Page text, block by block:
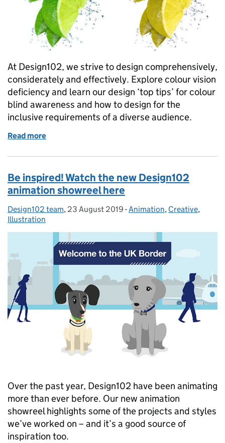
At Design102, we strive to design comprehensively,
considerately and effectively. Explore colour vision
deficiency and learn our design ‘top tips’ for colour
blind awareness and how to design for the
inclusive requirements of a diverse audience.
Read more
Be inspired! Watch the new Design102
animation showreel here
Posted by:
Design102 team, Posted on:
23 August 2019 - Categories:
Animation, Creative,
Illustration
Over the past year, Design102 have been animating
more than ever before. Our new animation
showreel highlights some of the projects and styles
we’ve worked on – and it’s a good source of
inspiration too.